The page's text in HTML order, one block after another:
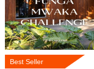
Best Seller